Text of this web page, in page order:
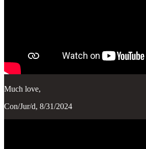
Much love,
Con/Jur/d, 8/31/2024